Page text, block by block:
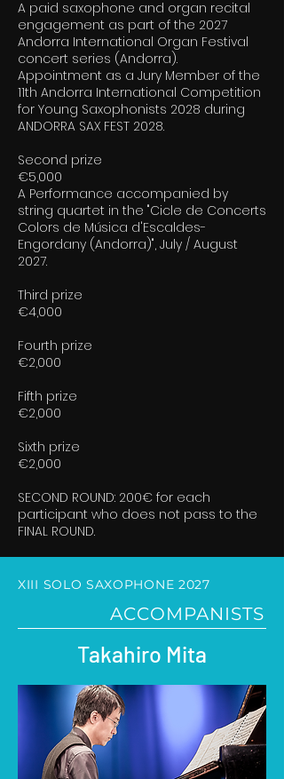
A paid saxophone and organ recital
engagement as part of the 2027
Andorra International Organ Festival
concert series (Andorra).
Appointment as a Jury Member of the
11th Andorra International Competition
for Young Saxophonists 2028 during
ANDORRA SAX FEST 2028.
Second prize
€5,000
A Performance accompanied by
string quartet in the "Cicle de Concerts
Colors de Música d'Escaldes-
Engordany (Andorra)", July / August
2027.
Third prize
€4,000
Fourth prize
€2,000
Fifth prize
€2,000
Sixth prize
€2,000
SECOND ROUND: 200€ for each
participant who does not pass to the
FINAL ROUND.
XIII SOLO SAXOPHONE 2027
ACCOMPANISTS
Takahiro Mita